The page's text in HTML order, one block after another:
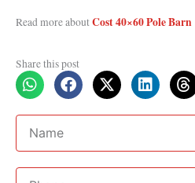
Read more aboutCost 40×60 Pole Barn
Share this post
Name
Phone